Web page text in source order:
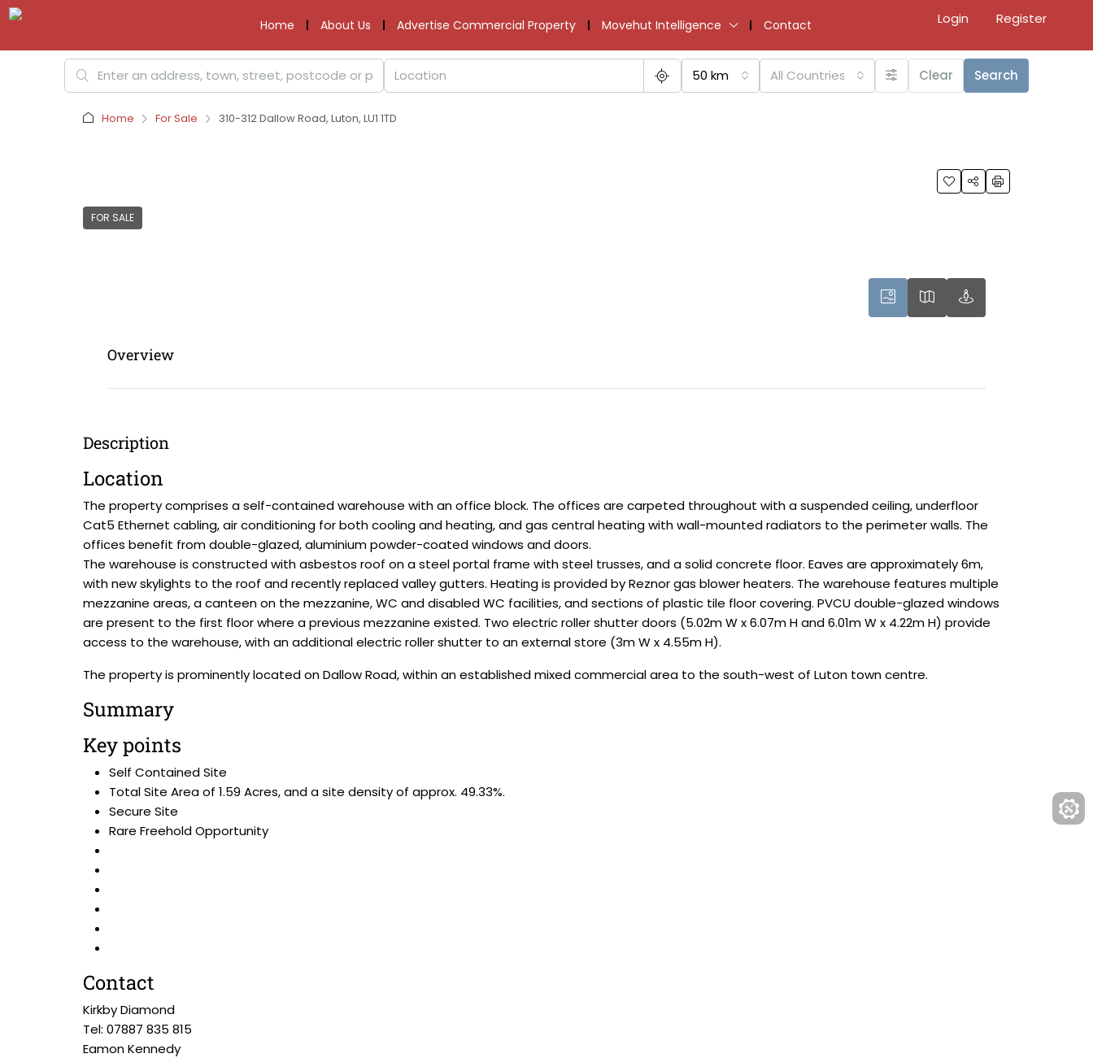
Home About Us Advertise Commercial Property Movehut Intelligence Contact Login Register
50 km All Countries Clear Search
Home For Sale 310-312 Dallow Road, Luton, LU1 1TD
FOR SALE
Overview
Description
Location
The property comprises a self-contained warehouse with an office block. The offices are carpeted throughout with a suspended ceiling, underfloor
Cat5 Ethernet cabling, air conditioning for both cooling and heating, and gas central heating with wall-mounted radiators to the perimeter walls. The
offices benefit from double-glazed, aluminium powder-coated windows and doors.
The warehouse is constructed with asbestos roof on a steel portal frame with steel trusses, and a solid concrete floor. Eaves are approximately 6m,
with new skylights to the roof and recently replaced valley gutters. Heating is provided by Reznor gas blower heaters. The warehouse features multiple
mezzanine areas, a canteen on the mezzanine, WC and disabled WC facilities, and sections of plastic tile floor covering. PVCU double-glazed windows
are present to the first floor where a previous mezzanine existed. Two electric roller shutter doors (5.02m W x 6.07m H and 6.01m W x 4.22m H) provide
access to the warehouse, with an additional electric roller shutter to an external store (3m W x 4.55m H).
The property is prominently located on Dallow Road, within an established mixed commercial area to the south-west of Luton town centre.
Summary
Key points
Self Contained Site
Total Site Area of 1.59 Acres, and a site density of approx. 49.33%.
Secure Site
Rare Freehold Opportunity
Contact
Kirkby Diamond
Tel: 07887 835 815
Eamon Kennedy